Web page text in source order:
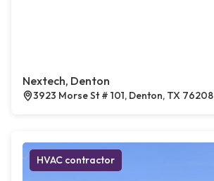
Nextech, Denton
3923 Morse St # 101, Denton, TX 76208
HVAC contractor